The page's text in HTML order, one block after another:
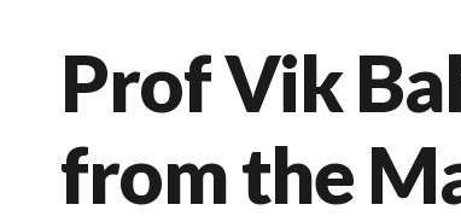
Prof Vik
from the